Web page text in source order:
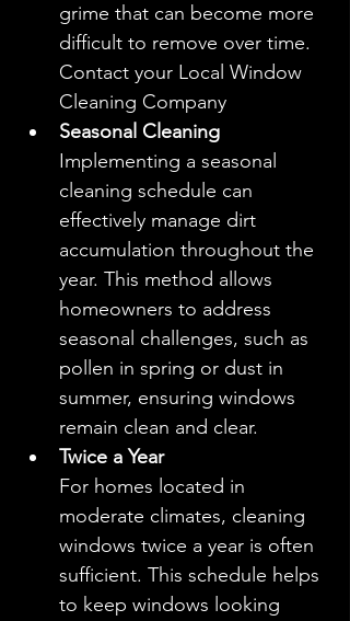
grime that can become more
difficult to remove over time.
Contact your Local Window
Cleaning Company
Seasonal Cleaning
Implementing a seasonal
cleaning schedule can
effectively manage dirt
accumulation throughout the
year. This method allows
homeowners to address
seasonal challenges, such as
pollen in spring or dust in
summer, ensuring windows
remain clean and clear.
Twice a Year
For homes located in
moderate climates, cleaning
windows twice a year is often
sufficient. This schedule helps
to keep windows looking